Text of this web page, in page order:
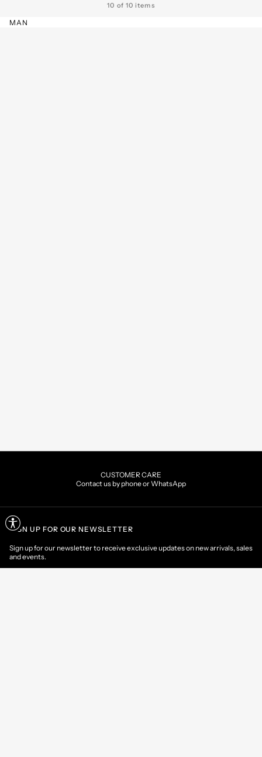
10 of 10 items
MAN
CUSTOMER CARE
Contact us by phone or WhatsApp
SIGN UP FOR OUR NEWSLETTER
Sign up for our newsletter to receive exclusive updates on new arrivals, sales
and events.